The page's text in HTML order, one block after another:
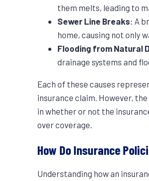
them melts, leading to
Sewer Line Breaks: A
home, causing not only
Flooding from Natural
drainage systems and
Each of these causes
insurance claim. However,
in whether or not the
over coverage.
How Do Insurance
Understanding how an